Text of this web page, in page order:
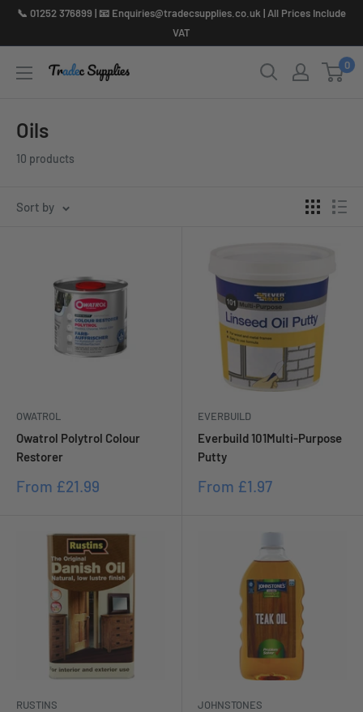
Skip📞 01252 376899 | 📧 Enquiries@tradecsupplies.co.uk | All Prices Include
VAT
0
Oils
10 products
Sort by
OWATROL
Owatrol Polytrol Colour
Restorer
Sale
From £21.99
EVERBUILD
Everbuild 101Multi-Purpose
Putty
Sale
From £1.97
RUSTINS JOHNSTONES